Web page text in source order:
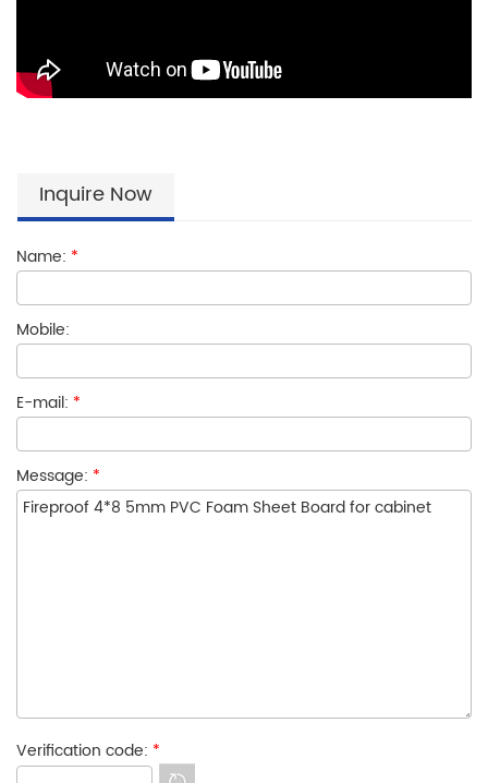
Inquire Now
Name: *
Mobile:
E-mail: *
Message: *
Verification code: *